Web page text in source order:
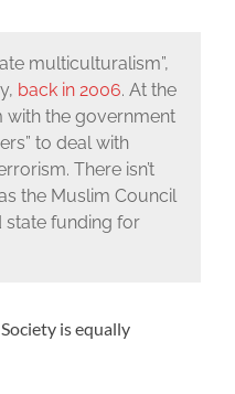
multiculturalism”,
back in 2006. At the
the government
to deal with
There isn’t
the Muslim Council
state funding for
is equally